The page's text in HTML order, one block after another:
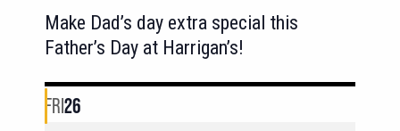
Make Dad’s day extra special this
Father’s Day at Harrigan’s!
FRI26